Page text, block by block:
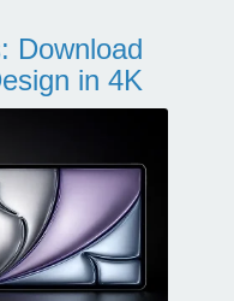
Download
in 4K